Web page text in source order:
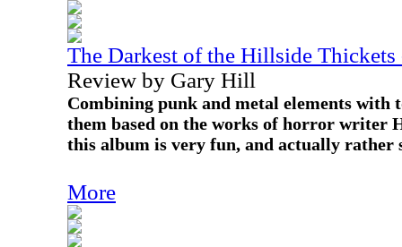
The Darkest of the Hillside
Review by Gary Hill
Combining punk and metal elements with
them based on the works of horror writer
this album is very fun, and actually rather
More